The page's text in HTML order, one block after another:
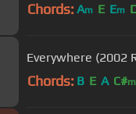
Chords: Am E Em
Everywhere (2002
Chords: B E A C#m